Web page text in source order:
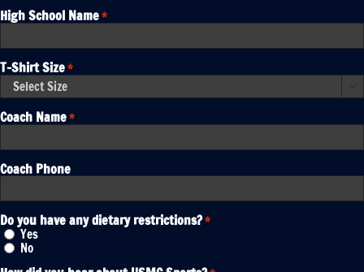
High School Name*
T-Shirt Size*
Coach Name*
Coach Phone
Do you have any dietary restrictions?*
Yes
No